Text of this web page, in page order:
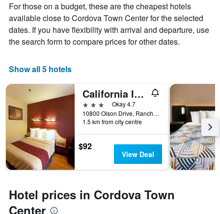
For those on a budget, these are the cheapest hotels
available close to Cordova Town Center for the selected
dates. If you have flexibility with arrival and departure, use
the search form to compare prices for other dates.
Show all 5 hotels
California Inn & Suites Rancho Cordova - Sacramento
3 stars
Okay 4.7
10800 Olson Drive, Rancho Cordova, CA, United States
1.5 km from city centre
$92
View Deal
Hotel prices in Cordova Town
Center